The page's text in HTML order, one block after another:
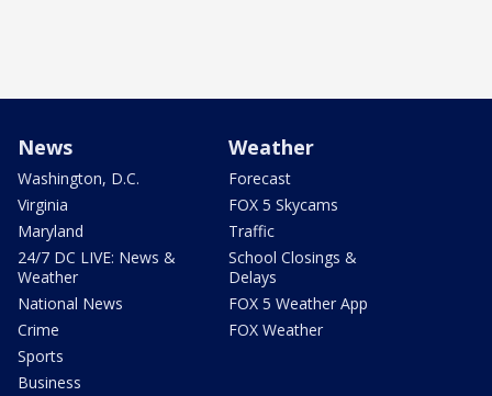
News
Washington, D.C.
Virginia
Maryland
24/7 DC LIVE: News &
Weather
National News
Crime
Sports
Business
Weather
Forecast
FOX 5 Skycams
Traffic
School Closings &
Delays
FOX 5 Weather App
FOX Weather